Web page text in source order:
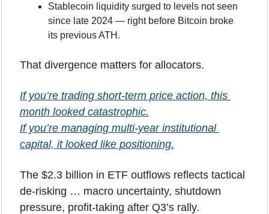
Stablecoin liquidity surged to levels not seen
since late 2024 — right before Bitcoin broke
its previous ATH.
That divergence matters for allocators.
If you’re trading short-term price action, this
month looked catastrophic.
If you’re managing multi-year institutional
capital, it looked like positioning.
The $2.3 billion in ETF outflows reflects tactical
de-risking … macro uncertainty, shutdown
pressure, profit-taking after Q3’s rally.